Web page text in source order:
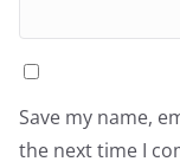
Save my name,
the next time I